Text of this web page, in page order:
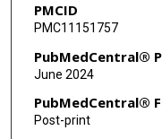
PMCID
PMC11151757
PubMedCentral®
June 2024
PubMedCentral®
Post-print